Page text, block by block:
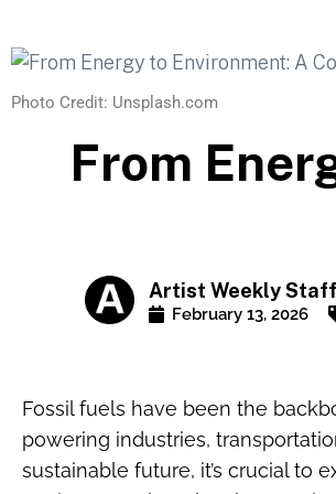
Photo Credit: Unsplash.com
From
Artist Weekly Staff
February 13, 2026
Fossil fuels have been the
powering industries,
sustainable future, it’s crucial to